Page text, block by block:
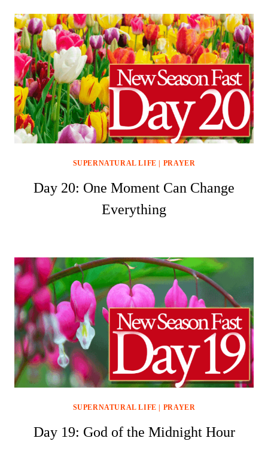
SUPERNATURAL LIFE PRAYER
Day 20: One Moment Can Change
Everything
SUPERNATURAL LIFE | PRAYER
Day 19: God of the Midnight Hour